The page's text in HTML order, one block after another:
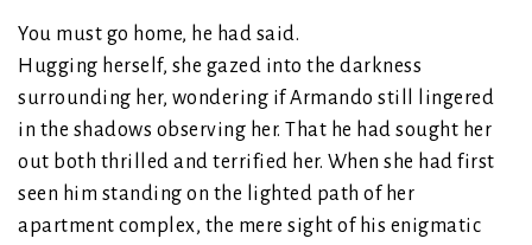
You must go home, he had said.
Hugging herself, she gazed into the darkness
surrounding her, wondering if Armando still lingered
in the shadows observing her. That he had sought her
out both thrilled and terrified her. When she had first
seen him standing on the lighted path of her
apartment complex, the mere sight of his enigmatic